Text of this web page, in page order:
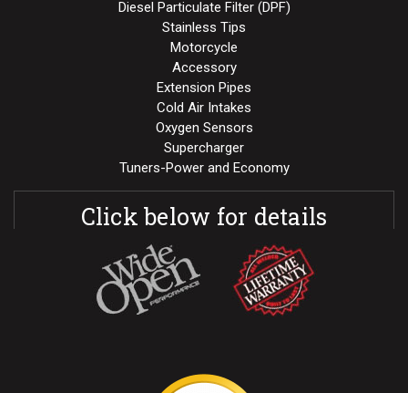
Diesel Particulate Filter (DPF)
Stainless Tips
Motorcycle
Accessory
Extension Pipes
Cold Air Intakes
Oxygen Sensors
Supercharger
Tuners-Power and Economy
Click below for details